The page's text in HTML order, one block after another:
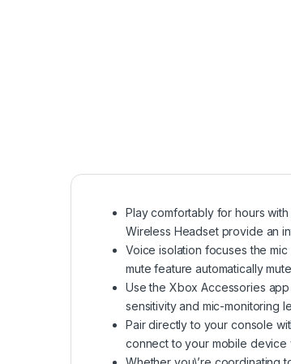
Play comfortably for hours
Wireless Headset provide an
Voice isolation focuses the
mute feature automatically
Use the Xbox Accessories
sensitivity and mic-monitoring
Pair directly to your console
connect to your mobile device